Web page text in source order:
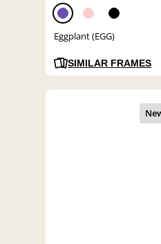
Eggplant (EGG)
SIMILAR FRAMES